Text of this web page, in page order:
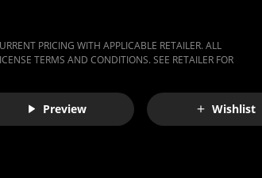
PRICING WITH APPLICABLE RETAILER. ALL
TERMS AND CONDITIONS. SEE RETAILER FOR
Preview Wishlist